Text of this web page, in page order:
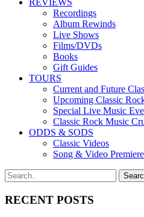
REVIEWS
Recordings
Album Rewinds
Live Shows
Films/DVDs
Books
Gift Guides
TOURS
Current and Future
Upcoming Classic
Special Live Music
Classic Rock Music
ODDS & SODS
Classic Videos
Song & Video
RECENT POSTS